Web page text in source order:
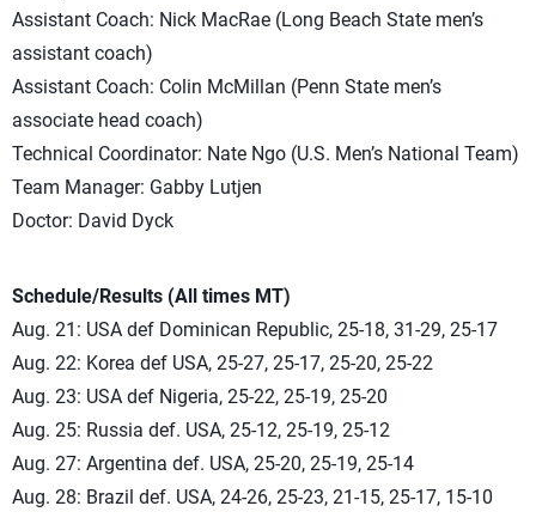
Assistant Coach: Nick MacRae (Long Beach State men’s
assistant coach)
Assistant Coach: Colin McMillan (Penn State men’s
associate head coach)
Technical Coordinator: Nate Ngo (U.S. Men’s National Team)
Team Manager: Gabby Lutjen
Doctor: David Dyck
Schedule/Results (All times MT)
Aug. 21: USA def Dominican Republic, 25-18, 31-29, 25-17
Aug. 22: Korea def USA, 25-27, 25-17, 25-20, 25-22
Aug. 23: USA def Nigeria, 25-22, 25-19, 25-20
Aug. 25: Russia def. USA, 25-12, 25-19, 25-12
Aug. 27: Argentina def. USA, 25-20, 25-19, 25-14
Aug. 28: Brazil def. USA, 24-26, 25-23, 21-15, 25-17, 15-10